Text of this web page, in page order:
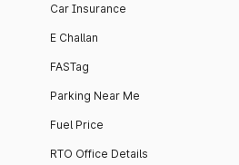
Car Insurance
E Challan
FASTag
Parking Near Me
Fuel Price
RTO Office Details